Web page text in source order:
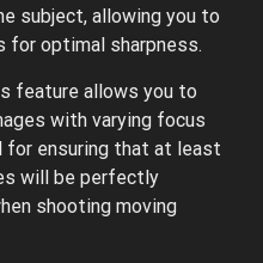
subject, allowing you to
for optimal sharpness.
feature allows you to
with varying focus
ensuring that at least
will be perfectly
shooting moving